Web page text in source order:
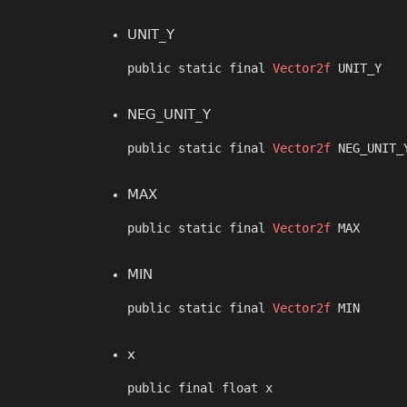
UNIT_Y
public static final Vector2f UNIT_Y
NEG_UNIT_Y
public static final Vector2f
MAX
public static final Vector2f MAX
MIN
public static final Vector2f MIN
x
public final float x